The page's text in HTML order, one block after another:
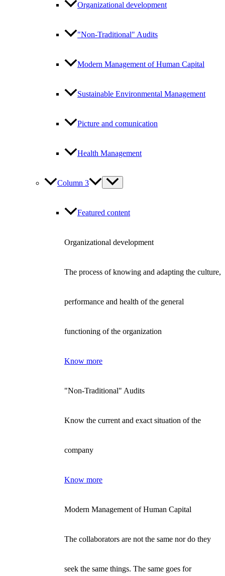
Organizational development
"Non-Traditional" Audits
Modern Management of Human Capital
Sustainable Environmental Management
Picture and comunication
Health Management
Column 3
Featured content
Organizational development
The process of knowing and adapting the culture,
performance and health of the general
functioning of the organization
Know more
"Non-Traditional" Audits
Know the current and exact situation of the
company
Know more
Modern Management of Human Capital
The collaborators are not the same nor do they
seek the same things. The same goes for